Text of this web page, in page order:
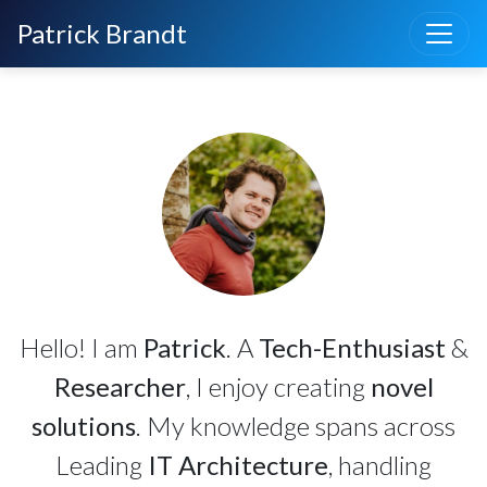
Patrick Brandt
Hello! I am Patrick. A Tech-Enthusiast &
Researcher, I enjoy creating novel
solutions. My knowledge spans across
Leading IT Architecture, handling